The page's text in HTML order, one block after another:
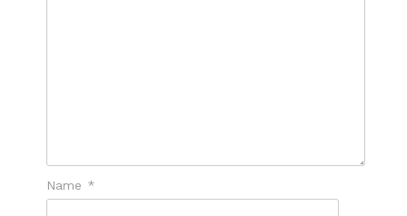
Name *